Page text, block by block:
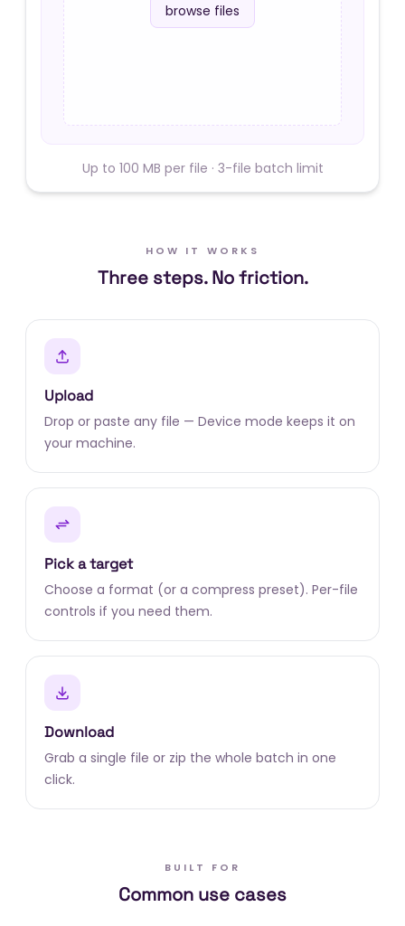
browse files
Up to 100 MB per file · 3-file batch limit
HOW IT WORKS
Three steps. No friction.
Upload
Drop or paste any file — Device mode keeps it on
your machine.
Pick a target
Choose a format (or a compress preset). Per-file
controls if you need them.
Download
Grab a single file or zip the whole batch in one
click.
BUILT FOR
Common use cases